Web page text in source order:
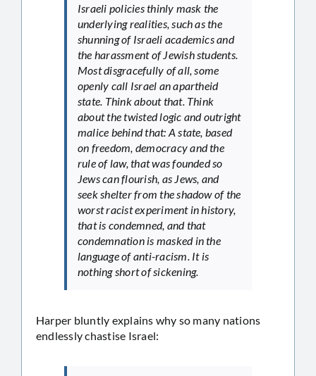
Israeli policies thinly mask the
underlying realities, such as the
shunning of Israeli academics and
the harassment of Jewish students.
Most disgracefully of all, some
openly call Israel an apartheid
state. Think about that. Think
about the twisted logic and outright
malice behind that: A state, based
on freedom, democracy and the
rule of law, that was founded so
Jews can flourish, as Jews, and
seek shelter from the shadow of the
worst racist experiment in history,
that is condemned, and that
condemnation is masked in the
language of anti-racism. It is
nothing short of sickening.
Harper bluntly explains why so many nations
endlessly chastise Israel: